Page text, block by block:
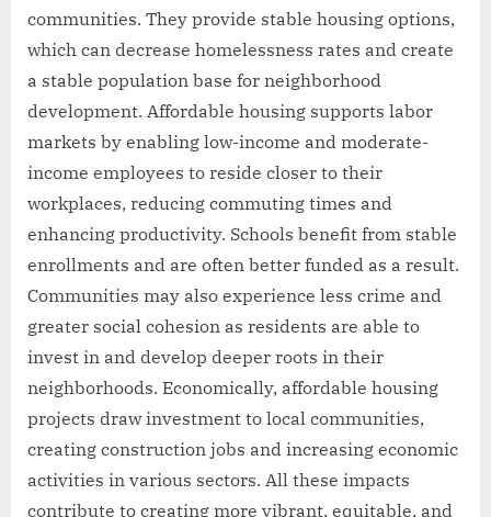
communities. They provide stable housing options,
which can decrease homelessness rates and create
a stable population base for neighborhood
development. Affordable housing supports labor
markets by enabling low-income and moderate-
income employees to reside closer to their
workplaces, reducing commuting times and
enhancing productivity. Schools benefit from stable
enrollments and are often better funded as a result.
Communities may also experience less crime and
greater social cohesion as residents are able to
invest in and develop deeper roots in their
neighborhoods. Economically, affordable housing
projects draw investment to local communities,
creating construction jobs and increasing economic
activities in various sectors. All these impacts
contribute to creating more vibrant, equitable, and